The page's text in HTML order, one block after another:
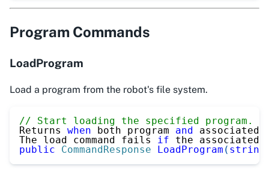
Program Commands
LoadProgram
Load a program from the robot's file system.
// Start loading the specified program.
Returns when both program and
The load command fails if the
public
CommandResponse LoadProgram ( string